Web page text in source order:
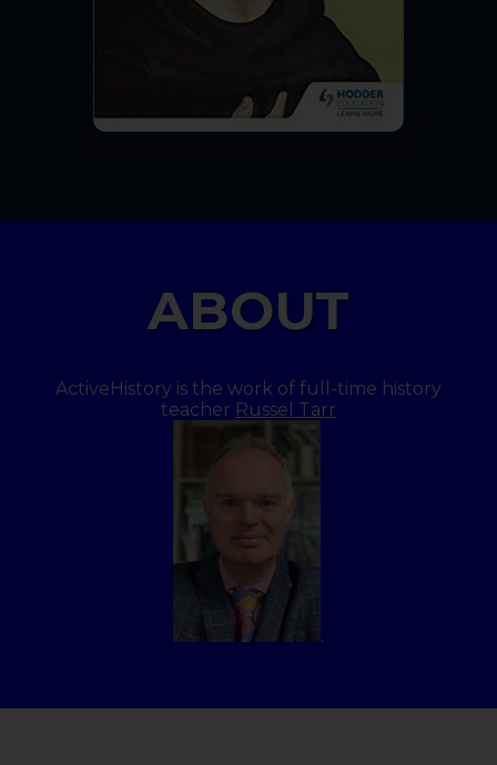
ABOUT
ActiveHistory is the work of full-time history
teacher Russel Tarr
.